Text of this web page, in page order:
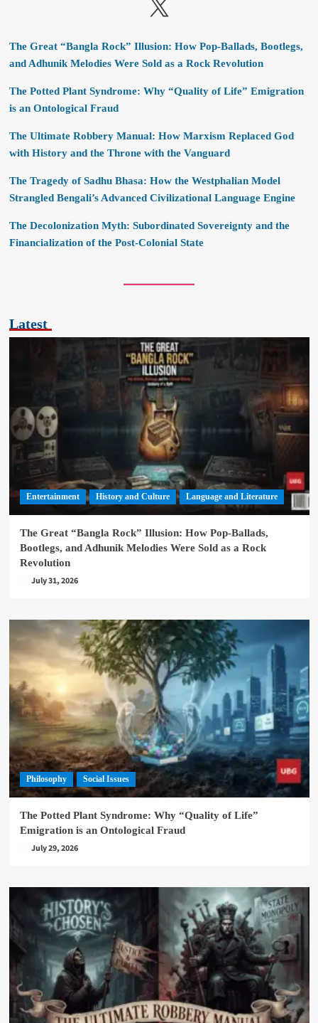
X
The Great “Bangla Rock” Illusion: How Pop-Ballads, Bootlegs,
and Adhunik Melodies Were Sold as a Rock Revolution
The Potted Plant Syndrome: Why “Quality of Life” Emigration
is an Ontological Fraud
The Ultimate Robbery Manual: How Marxism Replaced God
with History and the Throne with the Vanguard
The Tragedy of Sadhu Bhasa: How the Westphalian Model
Strangled Bengali’s Advanced Civilizational Language Engine
The Decolonization Myth: Subordinated Sovereignty and the
Financialization of the Post-Colonial State
Latest
Entertainment History and Culture Language and Literature
The Great “Bangla Rock” Illusion: How Pop-Ballads,
Bootlegs, and Adhunik Melodies Were Sold as a Rock
Revolution
July 31, 2026
Philosophy Social Issues
The Potted Plant Syndrome: Why “Quality of Life”
Emigration is an Ontological Fraud
July 29, 2026